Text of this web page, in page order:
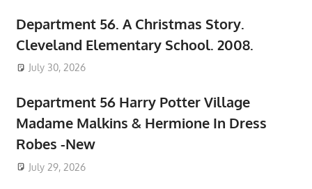
Department 56. A Christmas Story.
Cleveland Elementary School. 2008.
July 30, 2026
Department 56 Harry Potter Village
Madame Malkins & Hermione In Dress
Robes -New
July 29, 2026